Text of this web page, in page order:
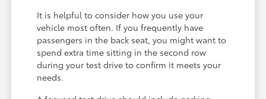
It is helpful to consider how you use your
vehicle most often. If you frequently have
passengers in the back seat, you might want to
spend extra time sitting in the second row
during your test drive to confirm it meets your
needs.